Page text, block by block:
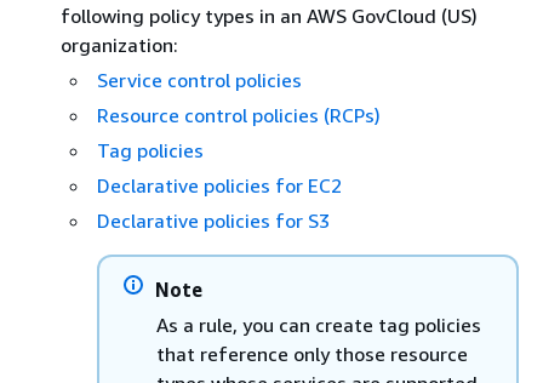
following policy types in an AWS GovCloud (US)
organization:
Service control policies
Resource control policies (RCPs)
Tag policies
Declarative policies for EC2
Declarative policies for S3
Note
As a rule, you can create tag policies
that reference only those resource